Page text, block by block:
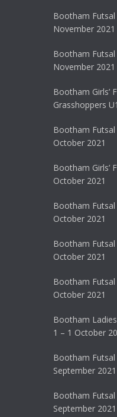
Bootham Futsal
November 2021
Bootham Futsal
November 2021
Bootham Girls’
Grasshoppers
Bootham Futsal
October 2021
Bootham Girls’
October 2021
Bootham Futsal
October 2021
Bootham Futsal
October 2021
Bootham Futsal
October 2021
Bootham
1 – 1 October
Bootham Futsal
September 2021
Bootham Futsal
September 2021